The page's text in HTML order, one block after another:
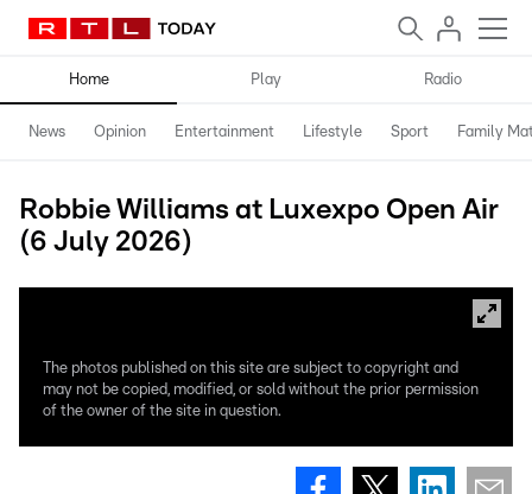
Home Play Radio
News Opinion Entertainment Lifestyle Sport Family
Robbie Williams at Luxexpo Open Air
(6 July 2026)
The photos published on this site are subject to copyright and
may not be copied, modified, or sold without the prior permission
of the owner of the site in question.